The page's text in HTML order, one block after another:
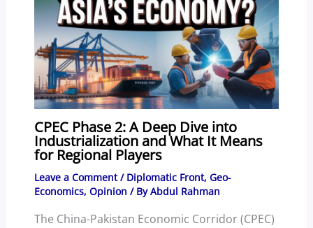
CPEC Phase 2: A Deep Dive into
Industrialization and What It Means
for Regional Players
Leave a Comment / Diplomatic Front, Geo-
Economics, Opinion / ByAbdul Rahman
The China-Pakistan Economic Corridor (CPEC)